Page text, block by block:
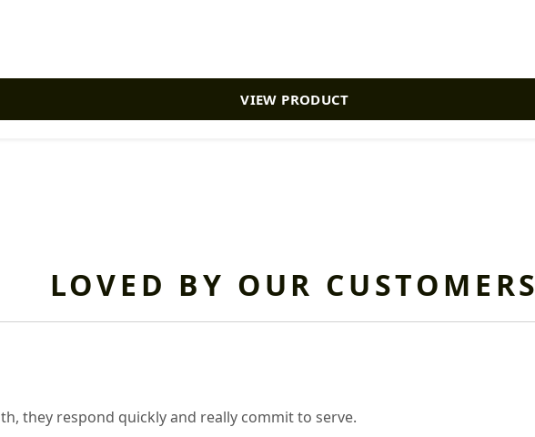
VIEW PRODUCT
LOVED BY OUR CUSTOMERS
they respond quickly and really commit to serve.